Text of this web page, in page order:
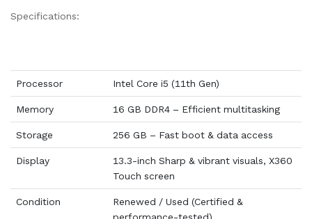
Specifications:
Processor Intel Core i5 (11th Gen)
Memory 16 GB DDR4 – Efficient multitasking
Storage 256 GB – Fast boot & data access
Display
13.3-inch Sharp & vibrant visuals, X360
Touch screen
Condition
Renewed / Used (Certified &